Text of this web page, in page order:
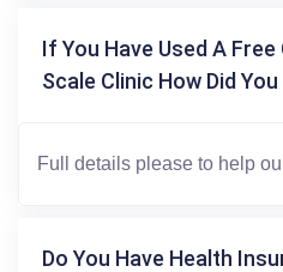
If You Have Used A
Scale Clinic How Did
Do You Have Health